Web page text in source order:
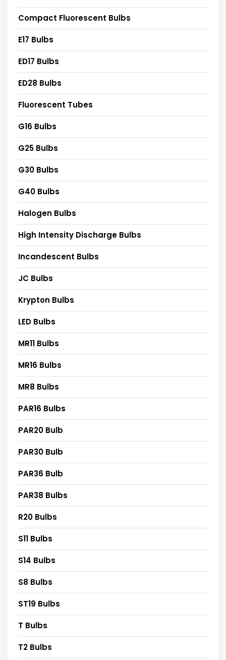
Compact Fluorescent Bulbs
E17 Bulbs
ED17 Bulbs
ED28 Bulbs
Fluorescent Tubes
G16 Bulbs
G25 Bulbs
G30 Bulbs
G40 Bulbs
Halogen Bulbs
High Intensity Discharge Bulbs
Incandescent Bulbs
JC Bulbs
Krypton Bulbs
LED Bulbs
MR11 Bulbs
MR16 Bulbs
MR8 Bulbs
PAR16 Bulbs
PAR20 Bulb
PAR30 Bulb
PAR36 Bulb
PAR38 Bulbs
R20 Bulbs
S11 Bulbs
S14 Bulbs
S8 Bulbs
ST19 Bulbs
T Bulbs
T2 Bulbs